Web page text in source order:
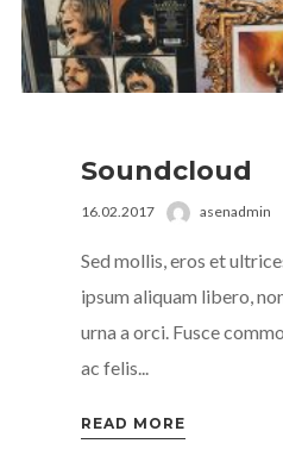
Soundcloud
16.02.2017 asenadmin
Sed mollis, eros et
ipsum aliquam libero,
urna a orci. Fusce
ac felis...
READ MORE